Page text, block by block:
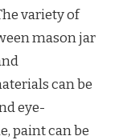
variety of
mason jar
can be
eye-
paint can be